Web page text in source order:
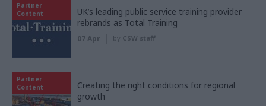
Partner
Content
UK’s leading public service training provider
rebrands as Total Training
07 Apr by CSW staff
Partner
Content
Creating the right conditions for regional
growth